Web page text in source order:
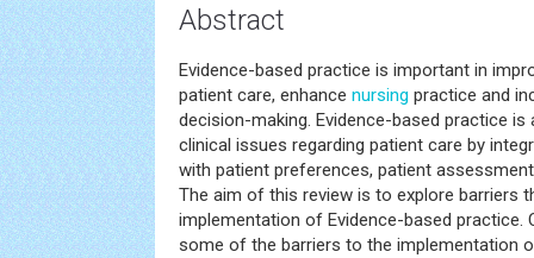
Abstract
Evidence-based practice is important in
patient care, enhance nursing practice and
decision-making. Evidence-based practice is
clinical issues regarding patient care by
with patient preferences, patient
The aim of this review is to explore barriers
implementation of Evidence-based practice.
some of the barriers to the implementation